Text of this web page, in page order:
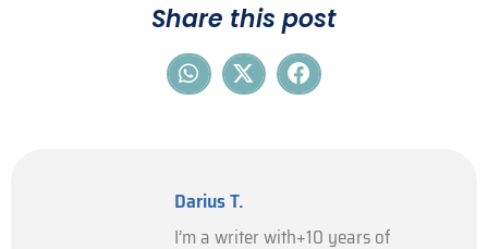
Share this post
Darius T.
I’m a writer with+10 years of